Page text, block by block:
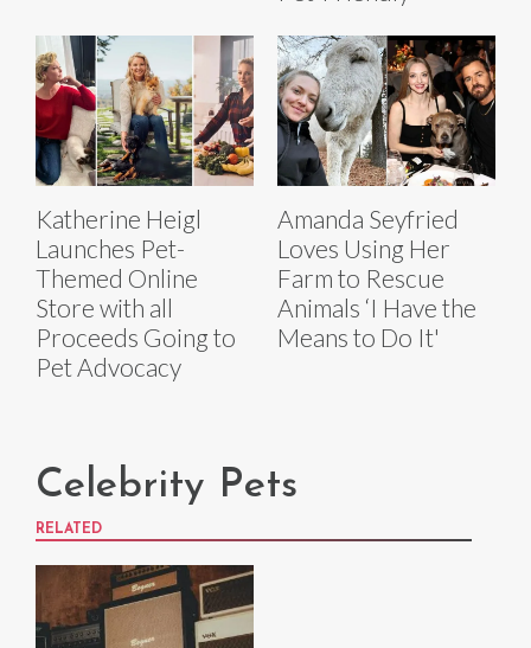
Katherine Heigl
Launches Pet-
Themed Online
Store with all
Proceeds Going to
Pet Advocacy
Amanda Seyfried
Loves Using Her
Farm to Rescue
Animals ‘I Have the
Means to Do It'
Celebrity Pets
RELATED